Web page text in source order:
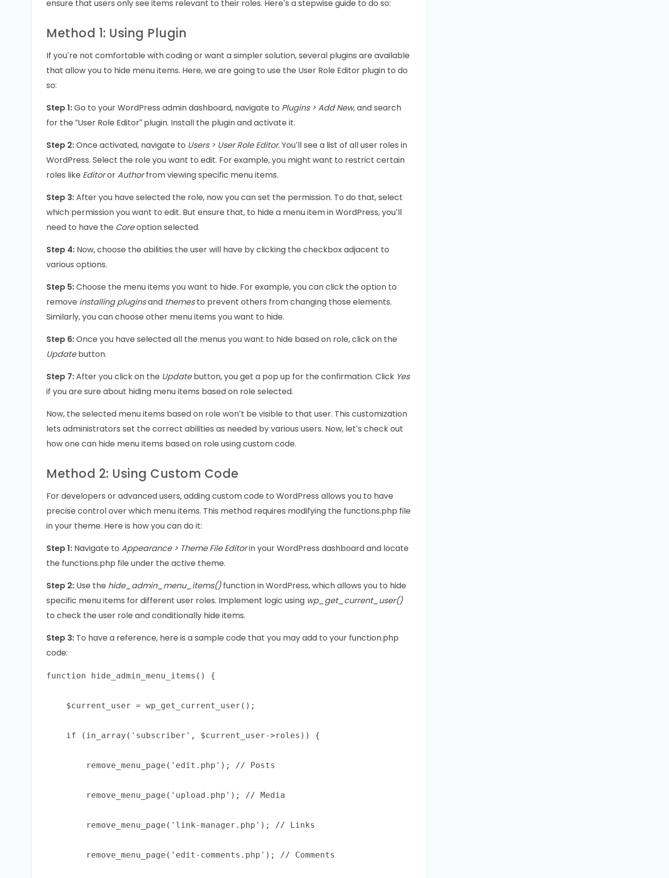
ensure that users only see items relevant to their roles. Here’s a stepwise guide to do so:
Method 1: Using Plugin
If you’re not comfortable with coding or want a simpler solution, several plugins are available
that allow you to hide menu items. Here, we are going to use the User Role Editor plugin to do
so:
Step 1:Go to your WordPress admin dashboard, navigate to Plugins > Add New, and search
for the “User Role Editor” plugin. Install the plugin and activate it.
Step 2:Once activated, navigate to Users > User Role Editor. You’ll see a list of all user roles in
WordPress. Select the role you want to edit. For example, you might want to restrict certain
roles like EditororAuthorfrom viewing specific menu items.
Step 3:After you have selected the role, now you can set the permission. To do that, select
which permission you want to edit. But ensure that, to hide a menu item in WordPress, you’ll
need to have the Coreoption selected.
Step 4: Now, choose the abilities the user will have by clicking the checkbox adjacent to
various options.
Step 5:Choose the menu items you want to hide. For example, you can click the option to
remove installing pluginsand themesto prevent others from changing those elements.
Similarly, you can choose other menu items you want to hide.
Step 6:Once you have selected all the menus you want to hide based on role, click on the
Updatebutton.
Step 7:After you click on the Updatebutton, you get a pop up for the confirmation. Click Yes
if you are sure about hiding menu items based on role selected.
Now, the selected menu items based on role won’t be visible to that user. This customization
lets administrators set the correct abilities as needed by various users. Now, let’s check out
how one can hide menu items based on role using custom code.
Method 2: Using Custom Code
For developers or advanced users, adding custom code to WordPress allows you to have
precise control over which menu items. This method requires modifying the functions.php file
in your theme. Here is how you can do it:
Step 1: Navigate to Appearance > Theme File Editorin your WordPress dashboard and locate
the functions.php file under the active theme.
Step 2: Use the hide_admin_menu_items()function in WordPress, which allows you to hide
specific menu items for different user roles. Implement logic using wp_get_current_user()
to check the user role and conditionally hide items.
Step 3: To have a reference, here is a sample code that you may add to your function.php
code:
function hide_admin_menu_items() {
$current_user = wp_get_current_user();
if (in_array('subscriber', $current_user->roles)) {
remove_menu_page('edit.php'); // Posts
remove_menu_page('upload.php'); // Media
remove_menu_page('link-manager.php'); // Links
remove_menu_page('edit-comments.php'); // Comments